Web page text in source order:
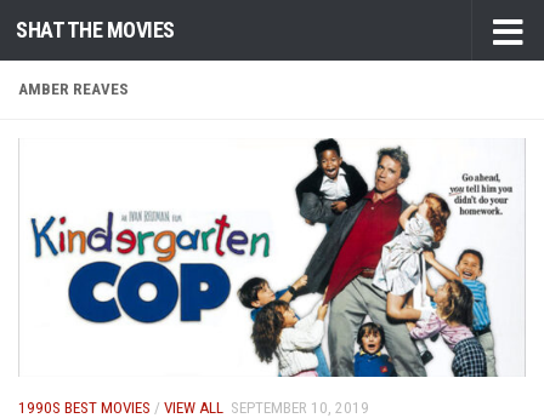
Skip to content
SHAT THE MOVIES
AMBER REAVES
1990S BEST MOVIES / VIEW ALL SEPTEMBER 10, 2019